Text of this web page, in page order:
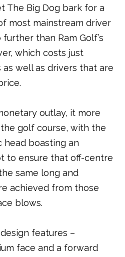
m
bl
r
k
e
dI
n
at
s
A
p
ar
e
The Big Dog bark for a
most mainstream driver
than Ram Golf’s
which costs just
as well as drivers that are
outlay, it more
golf course, with the
boasting an
to ensure that off-centre
same long and
achieved from those
blows.
features –
face and a forward